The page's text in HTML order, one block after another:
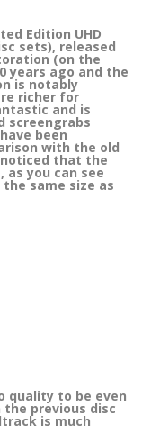
Edition UHD
sets), released
(on the
years ago and the
is notably
richer for
and is
screengrabs
been
with the old
noticed that the
you can see
same size as
quality to be even
previous disc
is much